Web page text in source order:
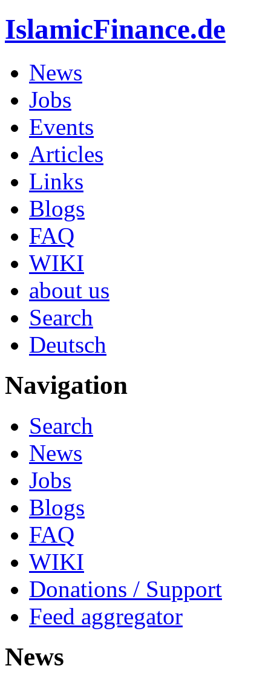
IslamicFinance.de
News
Jobs
Events
Articles
Links
Blogs
FAQ
WIKI
about us
Search
Deutsch
Navigation
Search
News
Jobs
Blogs
FAQ
WIKI
Donations / Support
Feed aggregator
News